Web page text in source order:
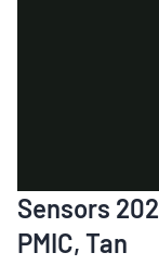
Sensors
PMIC, Tan